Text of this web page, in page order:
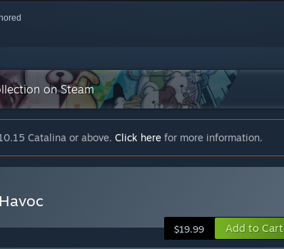
on Steam
Catalina or above. Click here for more information.
$19.99 Add to Cart